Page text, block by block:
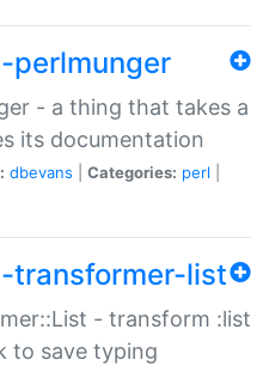
perlmunger
- a thing that takes a
its documentation
dbevans Categories: perl
transformer-list
- transform :list
to save typing